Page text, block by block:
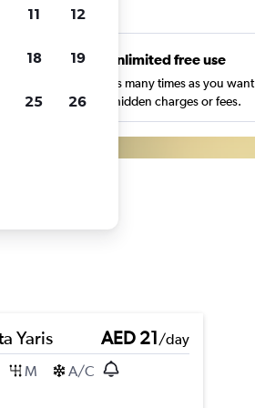
Unlimited free use
Search as many times as you want
with no hidden charges or fees.
Yaris AED 21/day
M A/C
11 12
18 19
25 26